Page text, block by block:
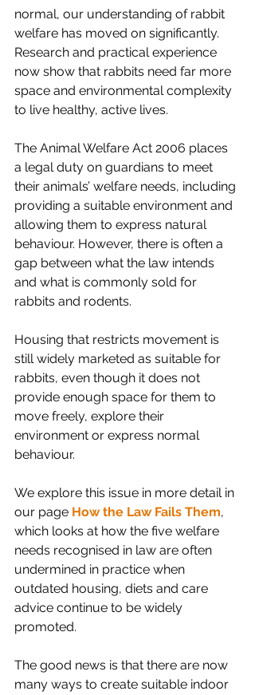
normal, our understanding of rabbit
welfare has moved on significantly.
Research and practical experience
now show that rabbits need far more
space and environmental complexity
to live healthy, active lives.
The Animal Welfare Act 2006 places
a legal duty on guardians to meet
their animals’ welfare needs, including
providing a suitable environment and
allowing them to express natural
behaviour. However, there is often a
gap between what the law intends
and what is commonly sold for
rabbits and rodents.
Housing that restricts movement is
still widely marketed as suitable for
rabbits, even though it does not
provide enough space for them to
move freely, explore their
environment or express normal
behaviour.
We explore this issue in more detail in
our page How the Law Fails Them,
which looks at how the five welfare
needs recognised in law are often
undermined in practice when
outdated housing, diets and care
advice continue to be widely
promoted.
The good news is that there are now
many ways to create suitable indoor